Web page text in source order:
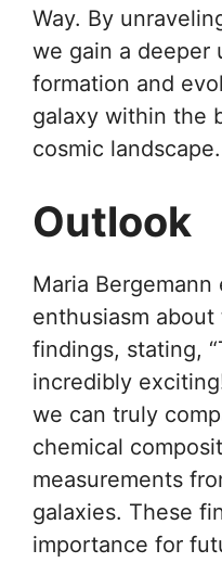
Way. By
we gain a deeper
formation and
galaxy within the
cosmic landscape.
Outlook
Maria Bergemann
enthusiasm
findings, stating,
incredibly
we can truly
chemical
measurements
galaxies. These
importance for